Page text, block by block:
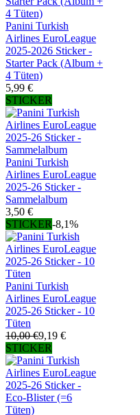
Panini Turkish
Airlines EuroLeague
2025-2026 Sticker -
Starter Pack (Album +
4 Tüten)
5,99 €
STICKER
Panini Turkish
Airlines EuroLeague
2025-26 Sticker -
Sammelalbum
3,50 €
STICKER-8,1%
Panini Turkish
Airlines EuroLeague
2025-26 Sticker - 10
Tüten
10,00 €9,19 €
STICKER